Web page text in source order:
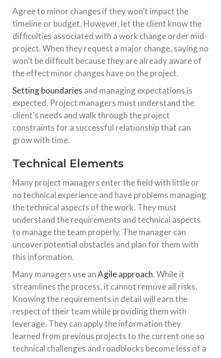
Agree to minor changes if they won’t impact the
timeline or budget. However, let the client know the
difficulties associated with a work change order mid-
project. When they request a major change, saying no
won’t be difficult because they are already aware of
the effect minor changes have on the project.
Setting boundaries and managing expectations is
expected. Project managers must understand the
client’s needs and walk through the project
constraints for a successful relationship that can
grow with time.
Technical Elements
Many project managers enter the field with little or
no technical experience and have problems managing
the technical aspects of the work. They must
understand the requirements and technical aspects
to manage the team properly. The manager can
uncover potential obstacles and plan for them with
this information.
Many managers use anAgile approach. While it
streamlines the process, it cannot remove all risks.
Knowing the requirements in detail will earn the
respect of their team while providing them with
leverage. They can apply the information they
learned from previous projects to the current one so
technical challenges and roadblocks become less of a